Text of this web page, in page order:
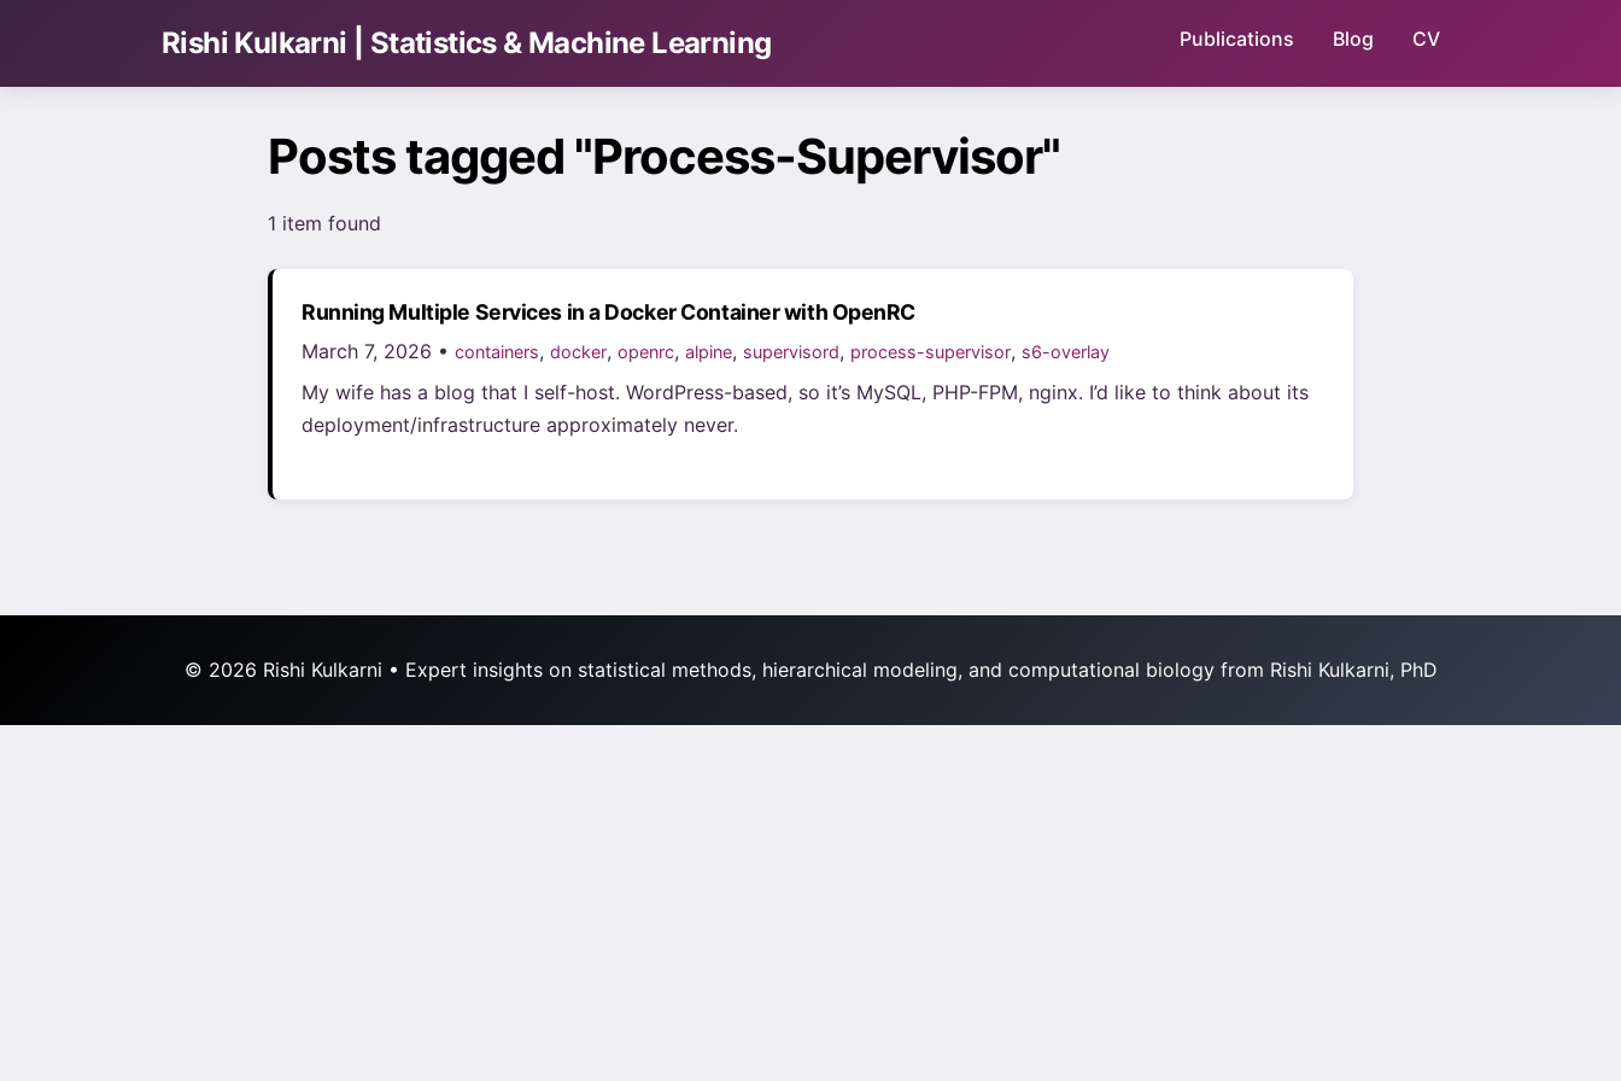
Rishi Kulkarni | Statistics & Machine Learning Publications Blog CV
Posts tagged "Process-Supervisor"
1 item found
Running Multiple Services in a Docker Container with OpenRC
March 7, 2026 • containers, docker, openrc, alpine, supervisord, process-supervisor, s6-overlay
My wife has a blog that I self-host. WordPress-based, so it’s MySQL, PHP-FPM, nginx. I’d like to think about its
deployment/infrastructure approximately never.
© 2026 Rishi Kulkarni • Expert insights on statistical methods, hierarchical modeling, and computational biology from Rishi Kulkarni, PhD